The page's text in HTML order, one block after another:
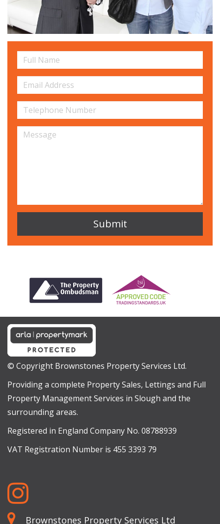
© Copyright Brownstones Property Services Ltd.
Providing a complete Property Sales, Lettings and Full
Property Management Services in Slough and the
surrounding areas.
Registered in England Company No. 08788939
VAT Registration Number is 455 3393 79
Brownstones Property Services Ltd